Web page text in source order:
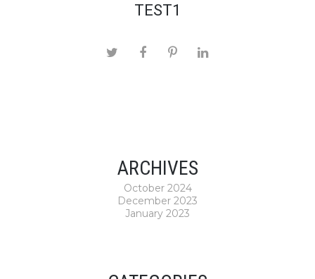
TEST1
ARCHIVES
October 2024
December 2023
January 2023